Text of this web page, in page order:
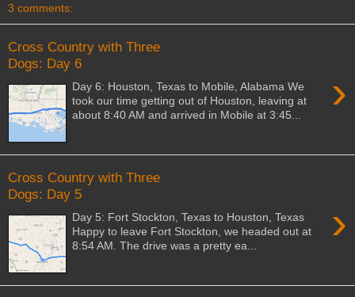
3 comments:
Cross Country with Three
Dogs: Day 6
›
Day 6: Houston, Texas to Mobile, Alabama We
took our time getting out of Houston, leaving at
about 8:40 AM and arrived in Mobile at 3:45...
Cross Country with Three
Dogs: Day 5
›
Day 5: Fort Stockton, Texas to Houston, Texas
Happy to leave Fort Stockton, we headed out at
8:54 AM. The drive was a pretty ea...